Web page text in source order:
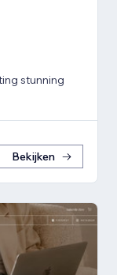
stunning
Bekijken